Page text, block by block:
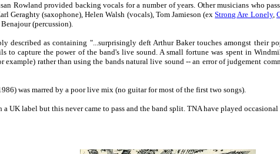
Rowland provided backing vocals for a number of years. Other musicians who
Geraghty (saxophone), Helen Walsh (vocals), Tom Jamieson (exStrong Are Lonely,
(percussion).
described as containing "...surprisingly deft Arthur Baker touches amongst their
to capture the power of the band's live sound. A small fortune was spent in
example) rather than using the bands natural live sound -- an error of judgement
was marred by a poor live mix (no guitar for most of the first two songs).
UK label but this never came to pass and the band split. TNA have played